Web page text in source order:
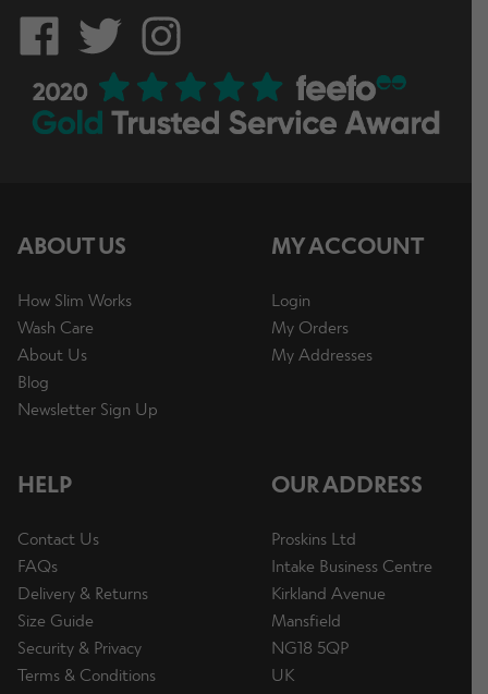
ABOUT US
How Slim Works
Wash Care
About Us
Blog
Newsletter Sign Up
HELP
Contact Us
FAQs
Delivery & Returns
Size Guide
Security & Privacy
Terms & Conditions
MY ACCOUNT
Login
My Orders
My Addresses
OUR ADDRESS
Proskins Ltd
Intake Business Centre
Kirkland Avenue
Mansfield
NG18 5QP
UK